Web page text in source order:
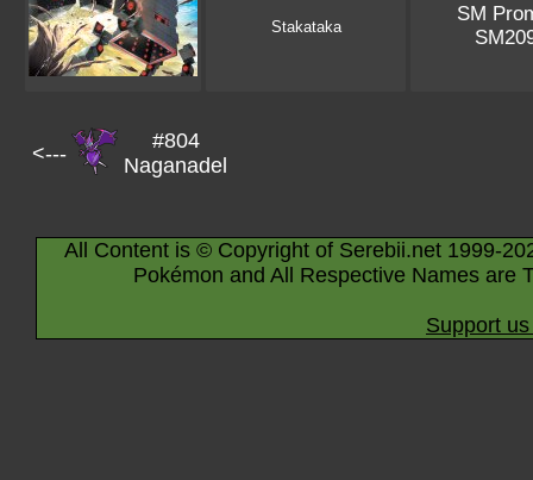
Stakataka
SM
<---
#804
Naganadel
All Content is © Copyright of Serebii.net 1999-
Pokémon and All Respective Names are
Support